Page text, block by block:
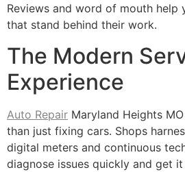
Reviews and word of mouth help
that stand behind their work.
The Modern
Experience
Auto Repair Maryland Heights
than just fixing cars. Shops
digital meters and continuous
diagnose issues quickly and get